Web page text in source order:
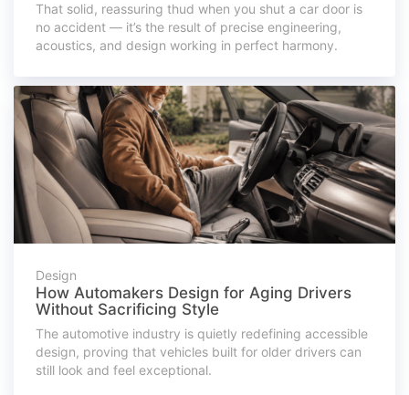
That solid, reassuring thud when you shut a car door is
no accident — it’s the result of precise engineering,
acoustics, and design working in perfect harmony.
Design
How Automakers Design for Aging Drivers
Without Sacrificing Style
The automotive industry is quietly redefining accessible
design, proving that vehicles built for older drivers can
still look and feel exceptional.